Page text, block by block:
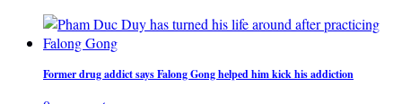
Former drug addict says Falong Gong helped him kick his addiction